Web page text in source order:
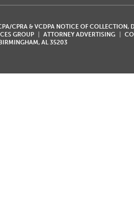
CPRA & VCDPA NOTICE OF COLLECTION,
GROUP ATTORNEY ADVERTISING
AL 35203